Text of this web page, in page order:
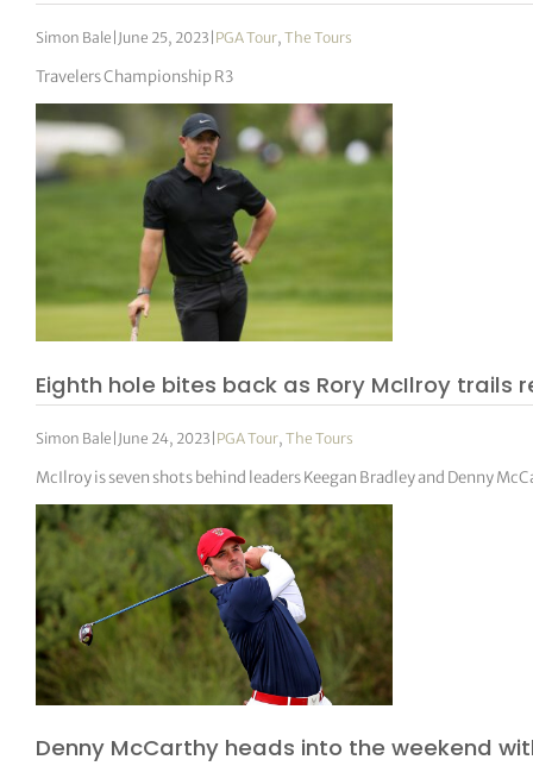
Simon Bale June 25, 2023 PGA Tour,The Tours
Travelers Championship R3
Eighth hole bites back as Rory McIlroy trails
Simon Bale June 24, 2023 PGA Tour,The Tours
McIlroy is seven shots behind leaders Keegan Bradley and Denny
Denny McCarthy heads into the weekend